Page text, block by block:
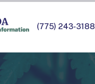
(775) 243-3188